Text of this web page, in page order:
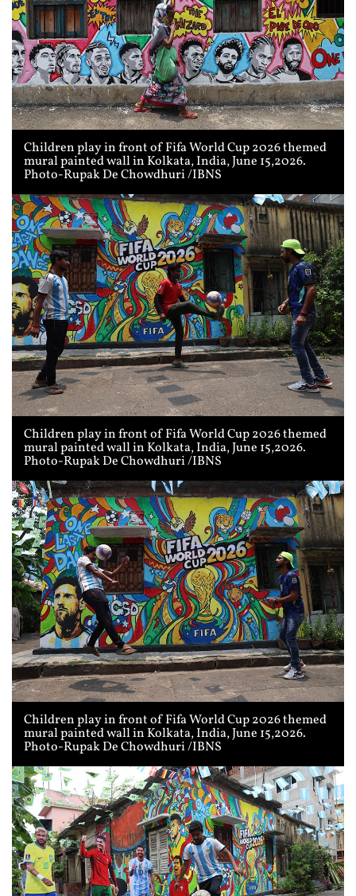
Children play in front of Fifa World Cup 2026 themed
mural painted wall in Kolkata, India, June 15,2026.
Photo-Rupak De Chowdhuri /IBNS
Children play in front of Fifa World Cup 2026 themed
mural painted wall in Kolkata, India, June 15,2026.
Photo-Rupak De Chowdhuri /IBNS
Children play in front of Fifa World Cup 2026 themed
mural painted wall in Kolkata, India, June 15,2026.
Photo-Rupak De Chowdhuri /IBNS